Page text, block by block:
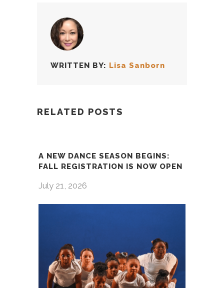
WRITTEN BY: Lisa Sanborn
RELATED POSTS
A NEW DANCE SEASON BEGINS:
FALL REGISTRATION IS NOW OPEN
July 21, 2026